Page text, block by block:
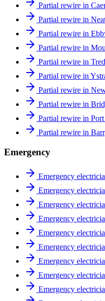
Partial rewire in
Partial rewire in
Partial rewire in
Partial rewire in
Partial rewire in
Partial rewire in
Partial rewire in
Partial rewire in
Partial rewire in
Partial rewire in
Emergency
Emergency
Emergency
Emergency
Emergency
Emergency
Emergency
Emergency
Emergency
Emergency